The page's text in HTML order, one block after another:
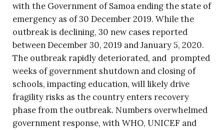
with the Government of Samoa ending the state of
emergency as of 30 December 2019. While the
outbreak is declining, 30 new cases reported
between December 30, 2019 and January 5, 2020.
The outbreak rapidly deteriorated, and prompted
weeks of government shutdown and closing of
schools, impacting education, will likely drive
fragility risks as the country enters recovery
phase from the outbreak. Numbers overwhelmed
government response, with WHO, UNICEF and